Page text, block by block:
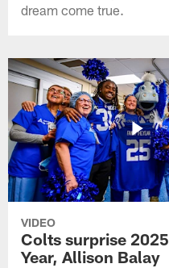
dream come true.
VIDEO
Colts surprise
Year, Allison Balay